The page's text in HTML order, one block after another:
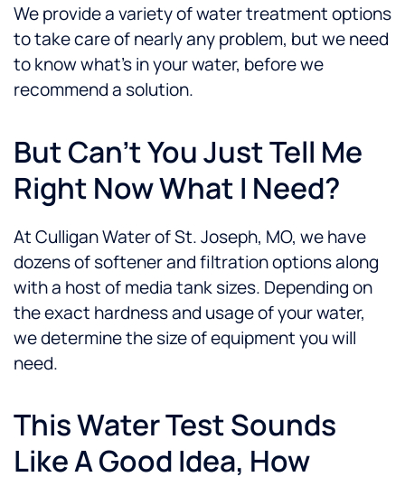
We provide a variety of water treatment options
to take care of nearly any problem, but we need
to know what’s in your water, before we
recommend a solution.
But Can’t You Just Tell Me
Right Now What I Need?
At Culligan Water of St. Joseph, MO, we have
dozens of softener and filtration options along
with a host of media tank sizes. Depending on
the exact hardness and usage of your water,
we determine the size of equipment you will
need.
This Water Test Sounds
Like A Good Idea, How